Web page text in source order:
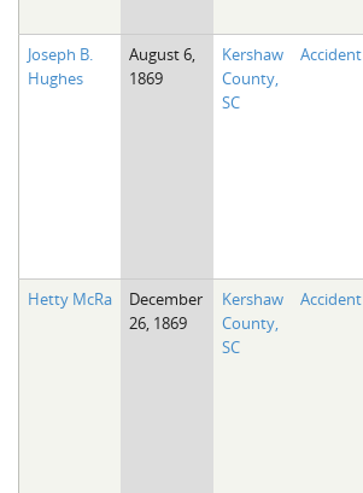
Joseph B.
Hughes
August 6,
1869
Kershaw
County,
SC
Accident
Hetty McRa
December
26, 1869
Kershaw
County,
SC
Accident